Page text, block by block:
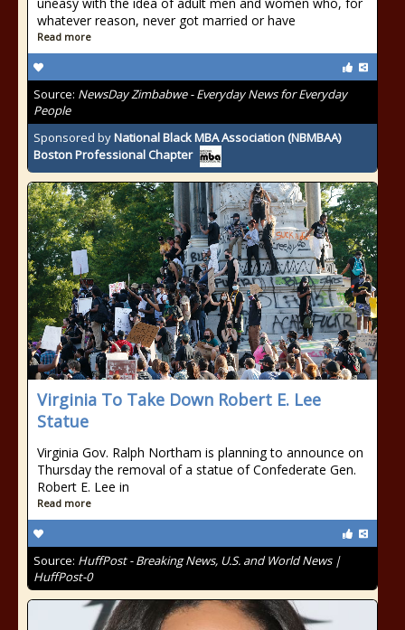
whatever reason, never got married or have
Read more
Source: NewsDay Zimbabwe - Everyday News for Everyday
People
Sponsored byNational Black MBA Association (NBMBAA)
Boston Professional Chapter
Virginia To Take Down Robert E. Lee
Statue
Virginia Gov. Ralph Northam is planning to announce on
Thursday the removal of a statue of Confederate Gen.
Robert E. Lee in
Read more
Source: HuffPost - Breaking News, U.S. and World News |
HuffPost-0